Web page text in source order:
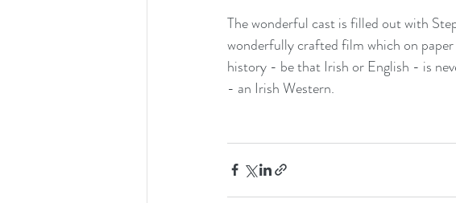
The wonderful cast is filled out with
wonderfully crafted film which on
history - be that Irish or English - is
- an Irish Western.